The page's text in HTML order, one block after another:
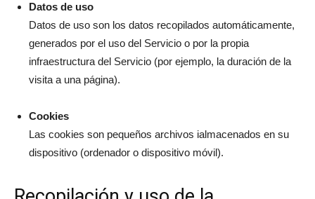
Datos de uso
Datos de uso son los datos recopilados automáticamente,
generados por el uso del Servicio o por la propia
infraestructura del Servicio (por ejemplo, la duración de la
visita a una página).
Cookies
Las cookies son pequeños archivos ialmacenados en su
dispositivo (ordenador o dispositivo móvil).